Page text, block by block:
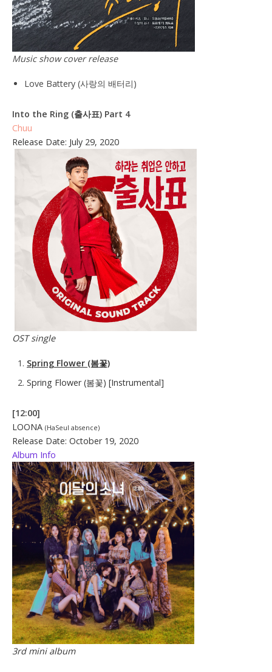
Music show cover release
Love Battery (사랑의 배터리)
Into the Ring (출사표) Part 4
Chuu
Release Date: July 29, 2020
OST single
Spring Flower (봄꽃)
Spring Flower (봄꽃) [Instrumental]
[12:00]
LOONA (HaSeul absence)
Release Date: October 19, 2020
Album Info
3rd mini album